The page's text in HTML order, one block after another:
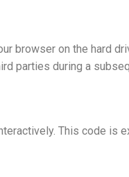
on the hard
parties during a
This code is